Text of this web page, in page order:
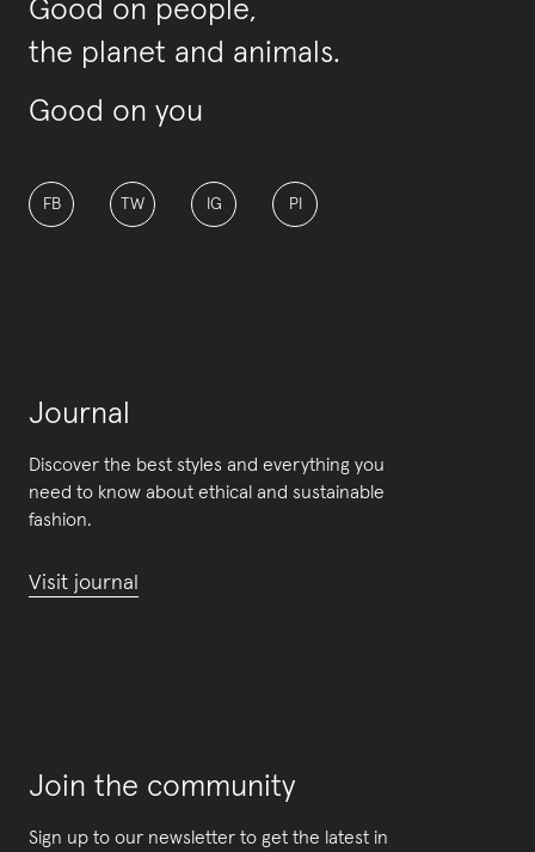
Good on people,
the planet and animals.
Good on you
FB TW IG PI
Journal
Discover the best styles and everything you
need to know about ethical and sustainable
fashion.
Visit journal
Join the community
Sign up to our newsletter to get the latest in